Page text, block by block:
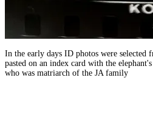
In the early days ID photos were selected
pasted on an index card with the
who was matriarch of the JA family